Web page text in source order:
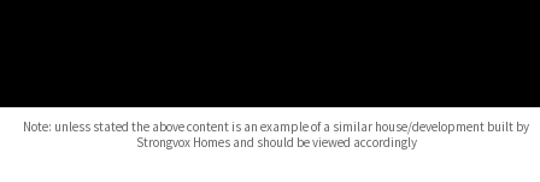
Note: unless stated the above content is an example of a similar house/development built by
Strongvox Homes and should be viewed accordingly